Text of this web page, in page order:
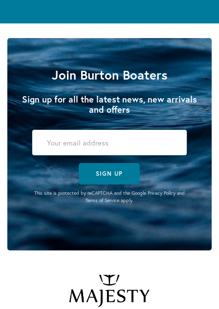
Join Burton Boaters
Sign up for all the latest news, new arrivals
and offers
SIGN UP
This site is protected by reCAPTCHA and the Google Privacy Policyand
Terms of Serviceapply.